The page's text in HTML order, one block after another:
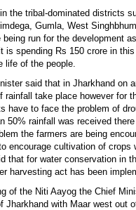
the tribal-dominated districts
Gumla, West
being run for the development
is spending Rs 150 crore in
life of the people.
said that in Jharkhand on
rainfall take place however for
have to face the problem of
50% rainfall was received
the farmers are being
encourage cultivation of crops
that for water conservation in
harvesting act has been
of the Niti Aayog the Chief
Jharkhand with Maar west out